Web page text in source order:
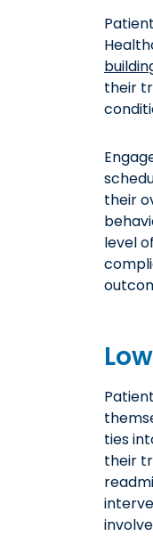
their
their
level
ties
their